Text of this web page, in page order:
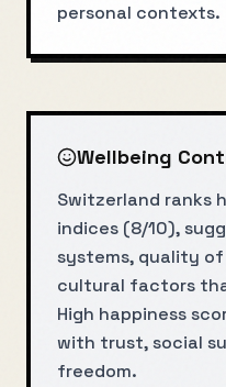
personal contexts.
Wellbeing
Switzerland ranks
indices (8/10),
systems, quality
cultural factors
High happiness
with trust, social
freedom.